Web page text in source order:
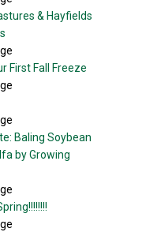
& Hayfields
First Fall Freeze
Baling Soybean
by Growing